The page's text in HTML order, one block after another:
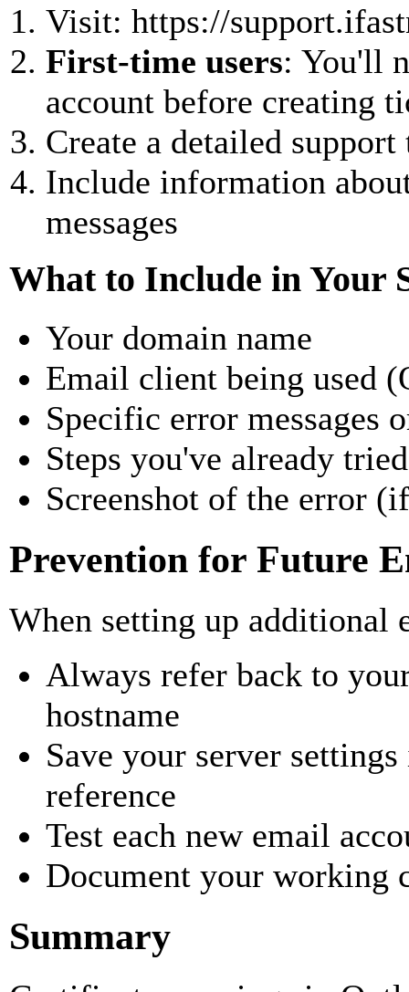
Visit: https://
First-time users: You'll
account before creating
Create a detailed
Include information
messages
What to Include in Your
Your domain name
Email client being used
Specific error messages
Steps you've already tried
Screenshot of the error
Prevention for Future
When setting up additional
Always refer back to
hostname
Save your server
reference
Test each new email
Document your working
Summary